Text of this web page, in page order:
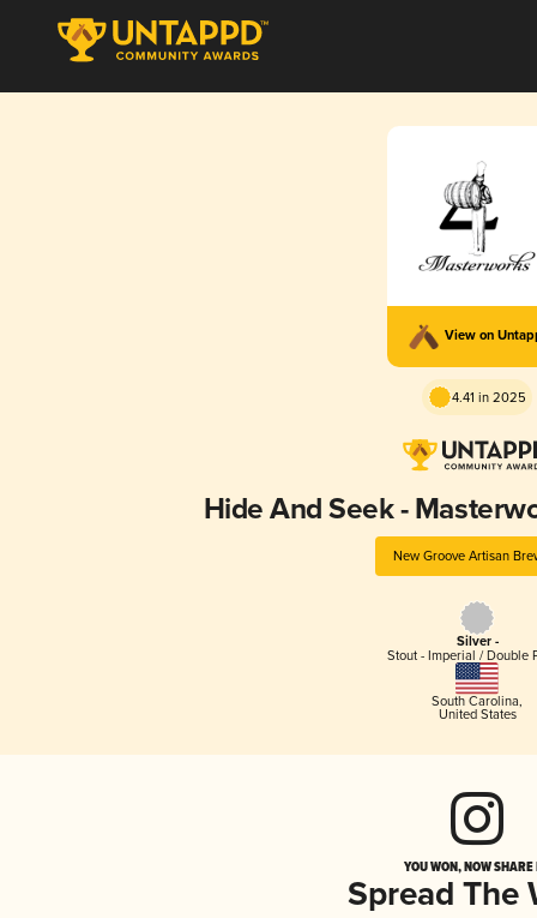
View on
4.41 in 2025
Hide And Seek -
New Groove Artisan
Silver -
Stout - Imperial / Double
South Carolina,
United States
YOU WON, NOW
Spread The